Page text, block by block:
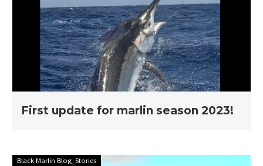
marlin
season
2023!
First update for marlin season 2023!
Stories
Black Marlin Blog Stories